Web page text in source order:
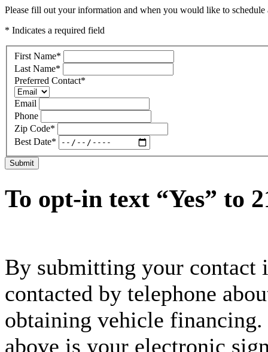
Please fill out your information and when you would like to
* Indicates a required field
First Name*
Last Name*
Preferred Contact*
Email
Phone
Zip Code*
Best Date*
Submit
To opt-in text “Yes” to
By submitting your contact
contacted by telephone
obtaining vehicle
above is your electronic